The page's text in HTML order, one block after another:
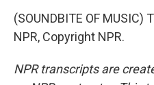
(SOUNDBITE OF
NPR, Copyright NPR.
NPR transcripts are